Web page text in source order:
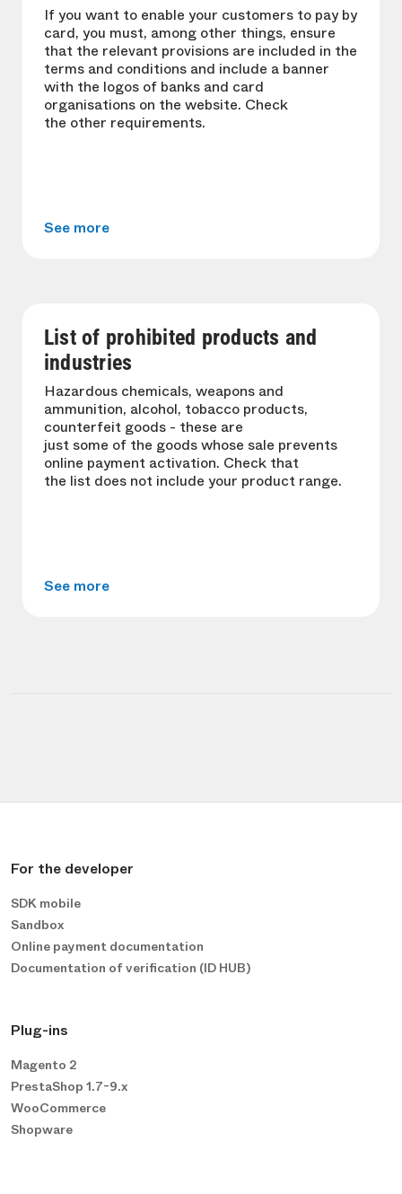
If you want to enable your customers to pay by
card, you must, among other things, ensure
that the relevant provisions are included in the
terms and conditions and include a banner
with the logos of banks and card
organisations on the website. Check
the other requirements.
See more
List of prohibited products and
industries
Hazardous chemicals, weapons and
ammunition, alcohol, tobacco products,
counterfeit goods - these are
just some of the goods whose sale prevents
online payment activation. Check that
the list does not include your product range.
See more
For the developer
SDK mobile
Sandbox
Online payment documentation
Documentation of verification (ID HUB)
Plug-ins
Magento 2
PrestaShop 1.7-9.x
WooCommerce
Shopware